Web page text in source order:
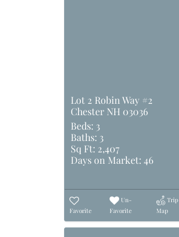
Lot 2 Robin Way #2
Chester NH 03036
Beds: 3
Baths: 3
Sq Ft: 2,407
Days on Market: 46
Favorite
Un-
Favorite
Trip
Map